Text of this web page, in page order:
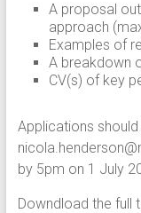
A proposal
approach
Examples of
A breakdown
CV(s) of key
Applications
by 5pm on 1 July
Downdload the full